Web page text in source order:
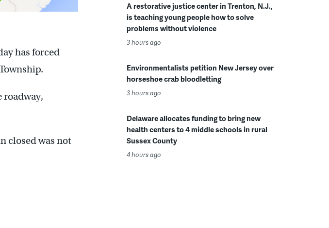
has forced
roadway,
closed was not
A restorative justice center in Trenton, N.J.,
is teaching young people how to solve
problems without violence
3 hours ago
Environmentalists petition New Jersey over
horseshoe crab bloodletting
3 hours ago
Delaware allocates funding to bring new
health centers to 4 middle schools in rural
Sussex County
4 hours ago